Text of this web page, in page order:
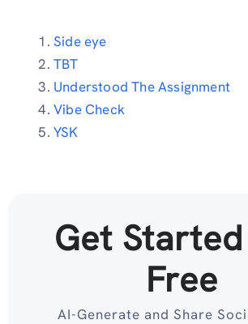
Side eye
TBT
Understood The Assignment
Vibe Check
YSK
Get
Free
AI-Generate and Share